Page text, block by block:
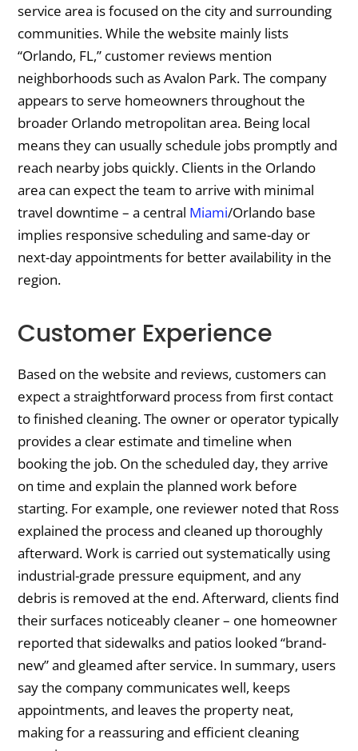
service area is focused on the city and surrounding
communities. While the website mainly lists
“Orlando, FL,” customer reviews mention
neighborhoods such as Avalon Park. The company
appears to serve homeowners throughout the
broader Orlando metropolitan area. Being local
means they can usually schedule jobs promptly and
reach nearby jobs quickly. Clients in the Orlando
area can expect the team to arrive with minimal
travel downtime – a central Miami/Orlando base
implies responsive scheduling and same-day or
next-day appointments for better availability in the
region.
Customer Experience
Based on the website and reviews, customers can
expect a straightforward process from first contact
to finished cleaning. The owner or operator typically
provides a clear estimate and timeline when
booking the job. On the scheduled day, they arrive
on time and explain the planned work before
starting. For example, one reviewer noted that Ross
explained the process and cleaned up thoroughly
afterward. Work is carried out systematically using
industrial-grade pressure equipment, and any
debris is removed at the end. Afterward, clients find
their surfaces noticeably cleaner – one homeowner
reported that sidewalks and patios looked “brand-
new” and gleamed after service. In summary, users
say the company communicates well, keeps
appointments, and leaves the property neat,
making for a reassuring and efficient cleaning